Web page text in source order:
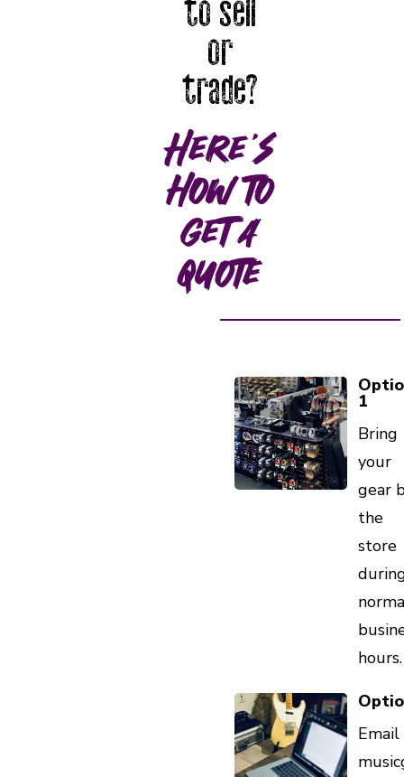
to sell
or
trade?
Here's
how to
get a
quote
1
Bring
your
gear
the
store
hours.
Email